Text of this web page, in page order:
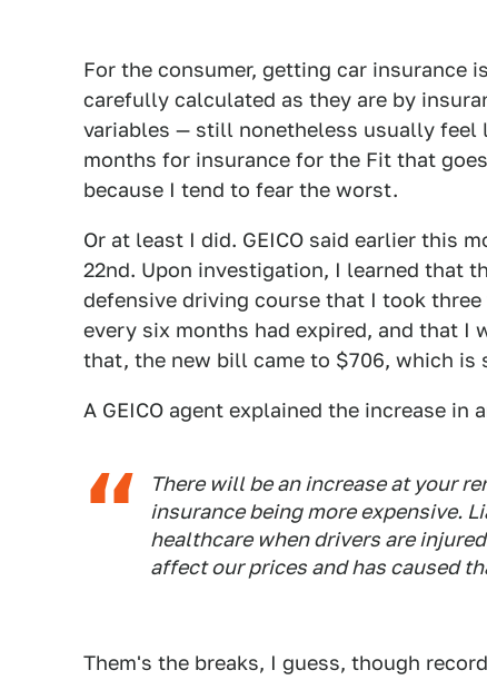
For the consumer, getting car insurance
carefully calculated as they are by
variables — still nonetheless usually feel
months for insurance for the Fit that
because I tend to fear the worst.
Or at least I did. GEICO said earlier this
22nd. Upon investigation, I learned that
defensive driving course that I took
every six months had expired, and that I
that, the new bill came to $706, which is
A GEICO agent explained the increase in
There will be an increase at your
insurance being more expensive.
healthcare when drivers are
affect our prices and has caused
Them's the breaks, I guess, though